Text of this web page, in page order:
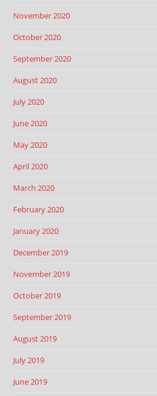
November 2020
October 2020
September 2020
August 2020
July 2020
June 2020
May 2020
April 2020
March 2020
February 2020
January 2020
December 2019
November 2019
October 2019
September 2019
August 2019
July 2019
June 2019